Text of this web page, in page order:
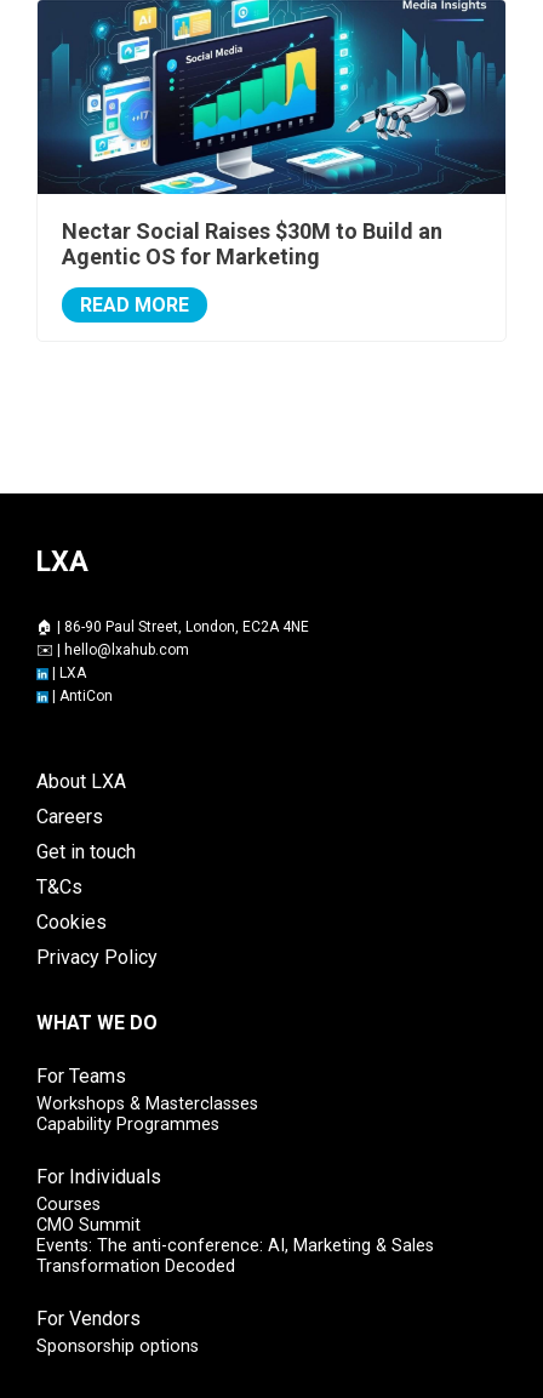
Nectar Social Raises $30M to Build an
Agentic OS for Marketing
READ MORE
LXA
🏠 | 86-90 Paul Street, London, EC2A 4NE
✉️ | hello@lxahub.com
| LXA
| AntiCon
About LXA
Careers
Get in touch
T&Cs
Cookies
Privacy Policy
WHAT WE DO
For Teams
Workshops & Masterclasses
Capability Programmes
For Individuals
Courses
CMO Summit
Events: The anti-conference: AI, Marketing & Sales
Transformation Decoded
For Vendors
Sponsorship options